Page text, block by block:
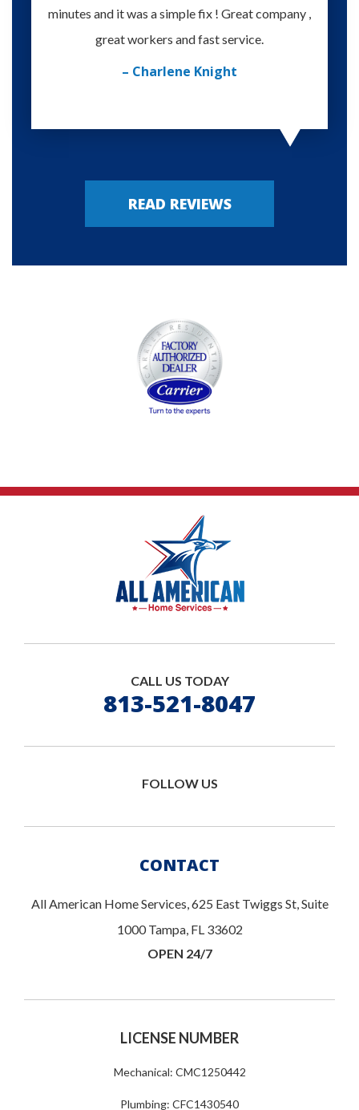
minutes and it was a simple fix ! Great company ,
great workers and fast service.
– Charlene Knight
READ REVIEWS
CALL US TODAY
813-521-8047
FOLLOW US
CONTACT
All American Home Services, 625 East Twiggs St, Suite
1000 Tampa, FL 33602
OPEN 24/7
LICENSE NUMBER
Mechanical: CMC1250442
Plumbing: CFC1430540